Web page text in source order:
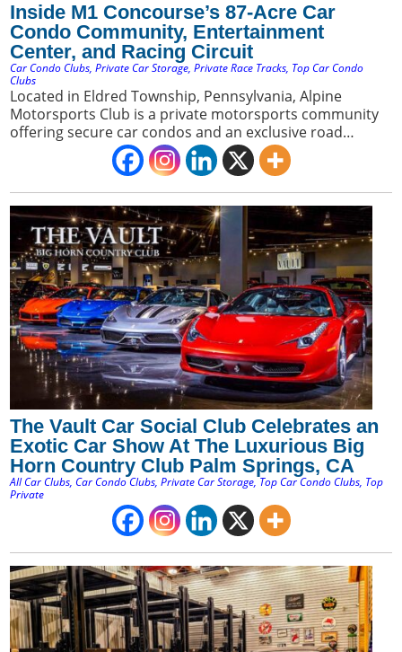
Inside M1 Concourse’s 87-Acre Car
Condo Community, Entertainment
Center, and Racing Circuit
Car Condo Clubs,Private Car Storage,Private Race Tracks, Top Car Condo
Clubs
Located in Eldred Township, Pennsylvania, Alpine
Motorsports Club is a private motorsports community
offering secure car condos and an exclusive road
course. It appeals to car collectors seeking a premium
blend of luxury storage and direct access to a private
The Vault Car Social Club Celebrates an
Exotic Car Show At The Luxurious Big
Horn Country Club Palm Springs, CA
All Car Clubs,Car Condo Clubs,Private Car Storage,Top Car Condo Clubs, Top
Private